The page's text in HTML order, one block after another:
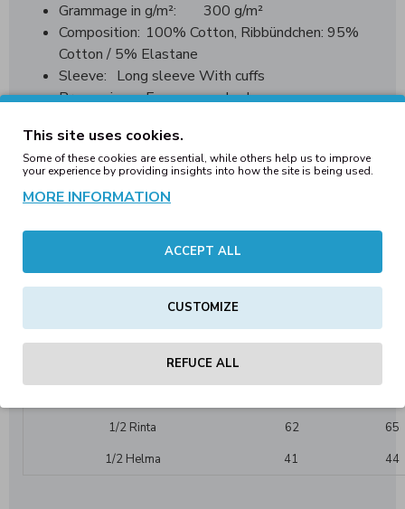
Grammage in g/m²:
300 g/m²
Composition: 100% Cotton, Ribbündchen: 95%
Cotton / 5% Elastane
Sleeve: Long sleeve With cuffs
Processing:
Enzyme washed
Label:
No label in the neck/waistband
Colorfulness: 1-coloured
May be ironed
Collar/Neck: With hood
Sweatshirts / -jackets (details):
Cut Loose fit:
Details: Used look
BY191 Happopesty Oversize Hupparin mitoitus:
1/2 Rinta
62
65
1/2 Helma
41 44
This site uses cookies.
Some of these cookies are essential, while others help us to improve
your experience by providing insights into how the site is being used.
MORE INFORMATION
ACCEPT ALL
CUSTOMIZE
REFUCE ALL